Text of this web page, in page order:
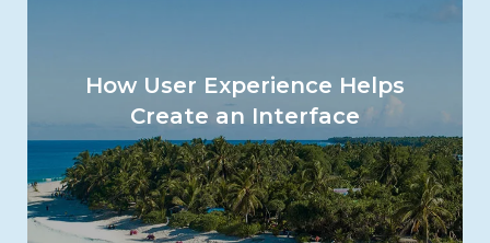
How User Experience Helps
Create an Interface